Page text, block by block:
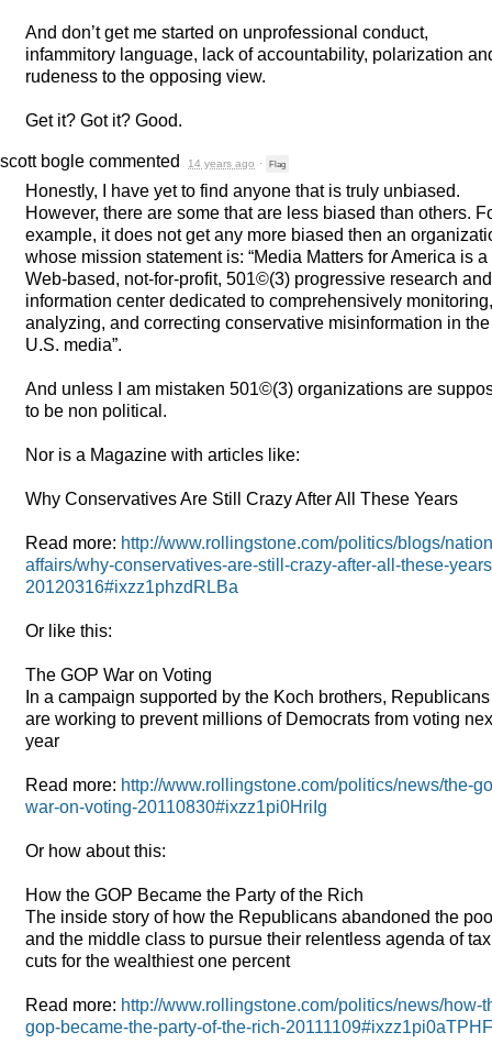
And don’t get me started on unprofessional conduct,
infammitory language, lack of accountability, polarization
rudeness to the opposing view.
Get it? Got it? Good.
scott bogle commented 14 years ago · Flag
Honestly, I have yet to find anyone that is truly unbiased.
However, there are some that are less biased than others.
example, it does not get any more biased then an
whose mission statement is: “Media Matters for America is a
Web-based, not-for-profit, 501©(3) progressive research and
information center dedicated to comprehensively monitoring,
analyzing, and correcting conservative misinformation in the
U.S. media”.
And unless I am mistaken 501©(3) organizations are
to be non political.
Nor is a Magazine with articles like:
Why Conservatives Are Still Crazy After All These Years
Read more: http://www.rollingstone.com/politics/blogs/
affairs/why-conservatives-are-still-crazy-after-all-these-
20120316#ixzz1phzdRLBa
Or like this:
The GOP War on Voting
In a campaign supported by the Koch brothers, Republicans
are working to prevent millions of Democrats from voting
year
Read more: http://www.rollingstone.com/politics/news/the-
war-on-voting-20110830#ixzz1pi0HriIg
Or how about this:
How the GOP Became the Party of the Rich
The inside story of how the Republicans abandoned the
and the middle class to pursue their relentless agenda of tax
cuts for the wealthiest one percent
Read more: http://www.rollingstone.com/politics/news/how-
gop-became-the-party-of-the-rich-20111109#ixzz1pi0aTPHF